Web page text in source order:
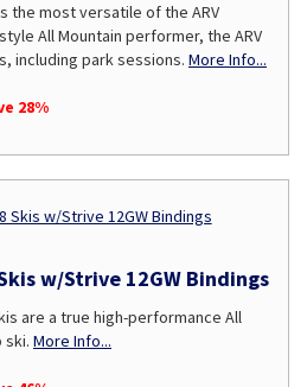
the most versatile of the ARV
All Mountain performer, the ARV
including park sessions. More Info...
28%
w/Strive 12GW Bindings
are a true high-performance All
ski. More Info...